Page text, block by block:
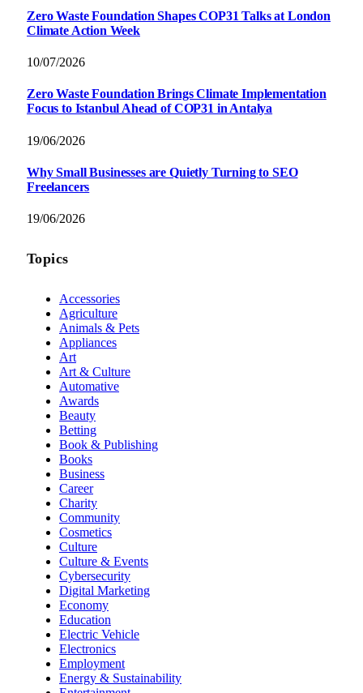
Zero Waste Foundation Shapes COP31 Talks at London
Climate Action Week
10/07/2026
Zero Waste Foundation Brings Climate Implementation
Focus to Istanbul Ahead of COP31 in Antalya
19/06/2026
Why Small Businesses are Quietly Turning to SEO
Freelancers
19/06/2026
Topics
Accessories
Agriculture
Animals & Pets
Appliances
Art
Art & Culture
Automative
Awards
Beauty
Betting
Book & Publishing
Books
Business
Career
Charity
Community
Cosmetics
Culture
Culture & Events
Cybersecurity
Digital Marketing
Economy
Education
Electric Vehicle
Electronics
Employment
Energy & Sustainability